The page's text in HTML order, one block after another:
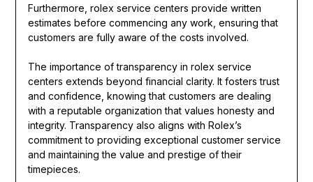
Furthermore, rolex service centers provide written
estimates before commencing any work, ensuring that
customers are fully aware of the costs involved.
The importance of transparency in rolex service
centers extends beyond financial clarity. It fosters trust
and confidence, knowing that customers are dealing
with a reputable organization that values honesty and
integrity. Transparency also aligns with Rolex’s
commitment to providing exceptional customer service
and maintaining the value and prestige of their
timepieces.